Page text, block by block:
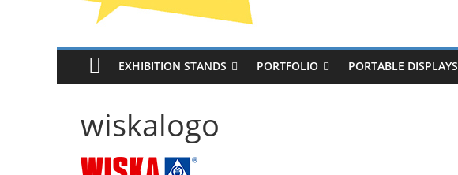
EXHIBITION STANDS PORTFOLIO PORTABLE DISPLAYS
wiskalogo